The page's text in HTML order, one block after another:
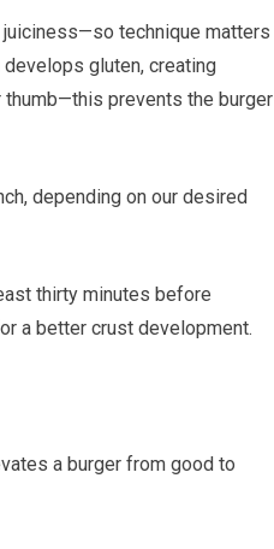
juiciness—so technique matters
gluten, creating
thumb—this prevents the burger
depending on our desired
thirty minutes before
a better crust development.
a burger from good to